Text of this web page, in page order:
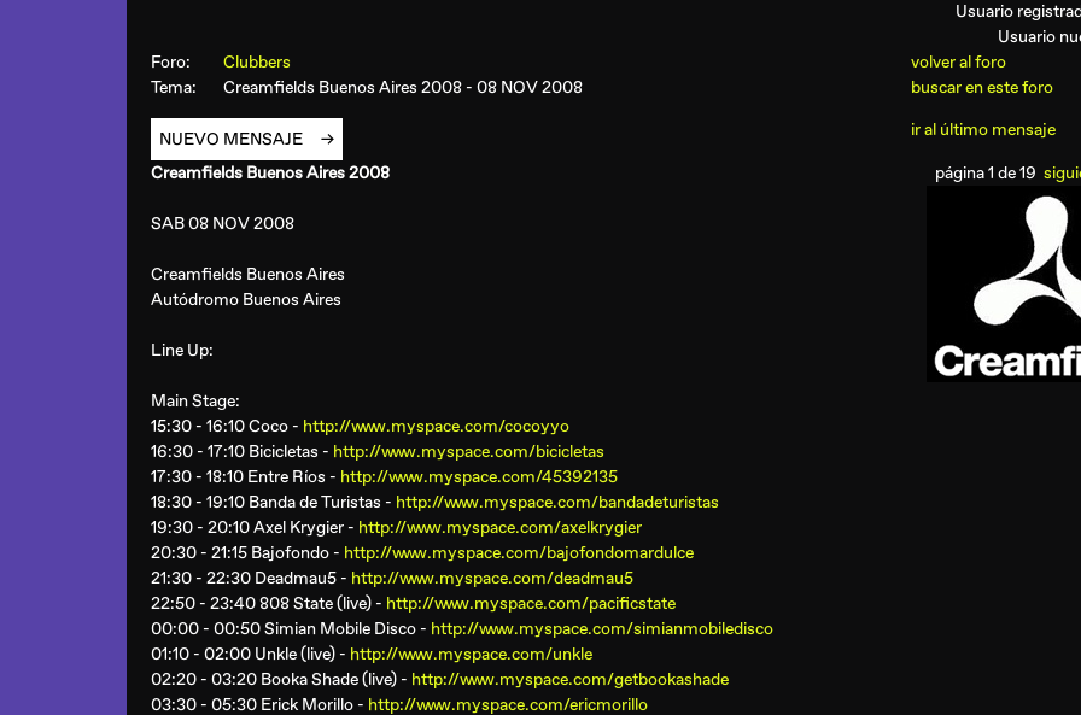
Usuario
Usuario
Foro:
Clubbers
volver al foro
Tema:
Creamfields Buenos Aires 2008 - 08 NOV 2008 buscar en este foro
NUEVO MENSAJE ir al último mensaje
Creamfields Buenos Aires 2008 página 1 de 19
SAB 08 NOV 2008
Creamfields Buenos Aires
Autódromo Buenos Aires
Line Up:
Main Stage:
15:30 - 16:10 Coco - http://www.myspace.com/cocoyyo
16:30 - 17:10 Bicicletas - http://www.myspace.com/bicicletas
17:30 - 18:10 Entre Ríos - http://www.myspace.com/45392135
18:30 - 19:10 Banda de Turistas - http://www.myspace.com/bandadeturistas
19:30 - 20:10 Axel Krygier - http://www.myspace.com/axelkrygier
20:30 - 21:15 Bajofondo - http://www.myspace.com/bajofondomardulce
21:30 - 22:30 Deadmau5 - http://www.myspace.com/deadmau5
22:50 - 23:40 808 State (live) - http://www.myspace.com/pacificstate
00:00 - 00:50 Simian Mobile Disco - http://www.myspace.com/simianmobiledisco
01:10 - 02:00 Unkle (live) - http://www.myspace.com/unkle
02:20 - 03:20 Booka Shade (live) - http://www.myspace.com/getbookashade
03:30 - 05:30 Erick Morillo - http://www.myspace.com/ericmorillo